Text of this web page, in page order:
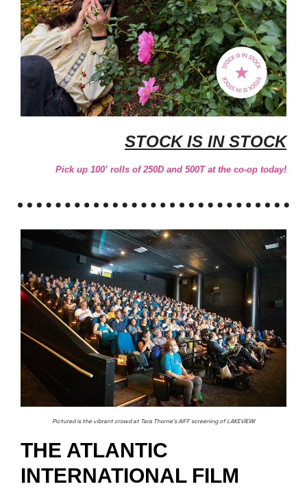
STOCK IS IN STOCK
Pick up 100’ rolls of 250D and 500T at the co-op today!
Pictured is the vibrant crowd at Tara Thorne’s AIFF screening of LAKEVIEW!
THE ATLANTIC
INTERNATIONAL FILM